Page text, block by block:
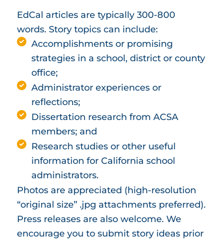
EdCal articles are typically 300-800
words. Story topics can include:
Accomplishments or promising
strategies in a school, district or county
office;
Administrator experiences or
reflections;
Dissertation research from ACSA
members; and
Research studies or other useful
information for California school
administrators.
Photos are appreciated (high-resolution
“original size” .jpg attachments preferred).
Press releases are also welcome. We
encourage you to submit story ideas prior